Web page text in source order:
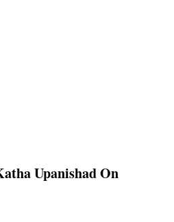
Upanishad On